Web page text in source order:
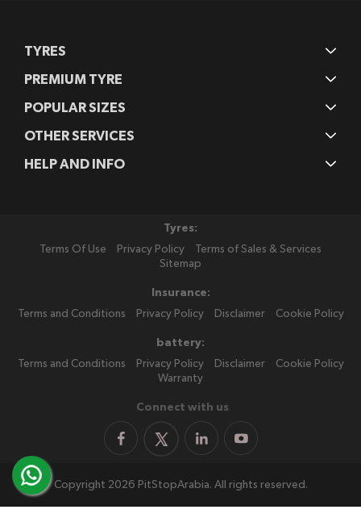
TYRES
PREMIUM TYRE
POPULAR SIZES
OTHER SERVICES
HELP AND INFO
Tyres:
Terms Of Use
Privacy Policy
Terms of Sales & Services
Sitemap
Insurance:
Terms and Conditions
Privacy Policy Disclaimer Cookie Policy
battery:
Terms and Conditions
Privacy Policy Disclaimer
Cookie Policy
Warranty
Connect with us
Copyright 2026 PitStopArabia. All rights reserved.